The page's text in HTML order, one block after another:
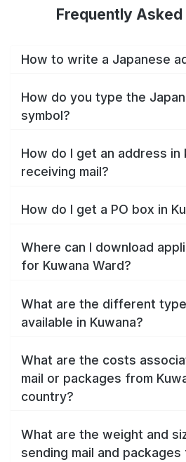
Frequently Asked
How to write a Japanese
How do you type the
symbol?
How do I get an address in
receiving mail?
How do I get a PO box in
Where can I download
for Kuwana Ward?
What are the different
available in Kuwana?
What are the costs
mail or packages from
country?
What are the weight and
sending mail and packages